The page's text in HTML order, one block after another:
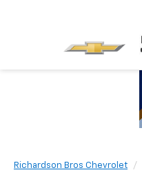
Richardson Bros Chevrolet